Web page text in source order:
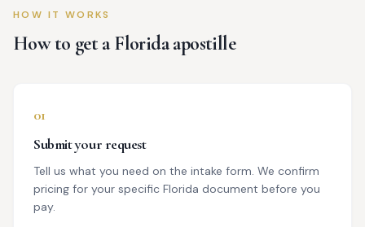
HOW IT WORKS
How to get aFloridaapostille
01
Submit your request
Tell us what you need on the intake form. We confirm
pricing for your specific Florida document before you
pay.